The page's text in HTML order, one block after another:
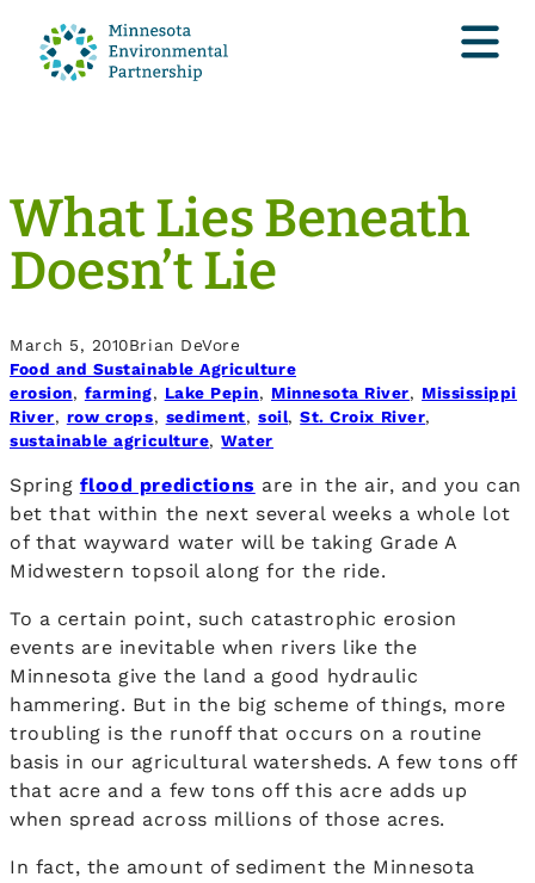
What Lies Beneath
Doesn’t Lie
March 5, 2010Brian DeVore
Food and Sustainable Agriculture
erosion, farming, Lake Pepin, Minnesota River, Mississippi
River, row crops, sediment, soil, St. Croix River
sustainable agriculture, Water
Spring flood predictions are in the air, and you can
bet that within the next several weeks a whole lot
of that wayward water will be taking Grade A
Midwestern topsoil along for the ride.
To a certain point, such catastrophic erosion
events are inevitable when rivers like the
Minnesota give the land a good hydraulic
hammering. But in the big scheme of things, more
troubling is the runoff that occurs on a routine
basis in our agricultural watersheds. A few tons off
that acre and a few tons off this acre adds up
when spread across millions of those acres.
In fact, the amount of sediment the Minnesota